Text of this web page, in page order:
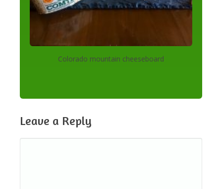
Colorado mountain cheeseboard
Leave a Reply